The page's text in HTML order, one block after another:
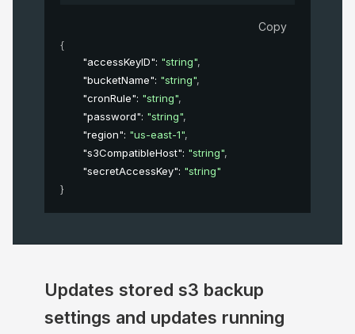
Copy
{
"accessKeyID": "string",
"bucketName": "string",
"cronRule": "string",
"password": "string",
"region": "us-east-1",
"s3CompatibleHost": "string",
"secretAccessKey": "string"
}
Updates stored s3 backup
settings and updates running